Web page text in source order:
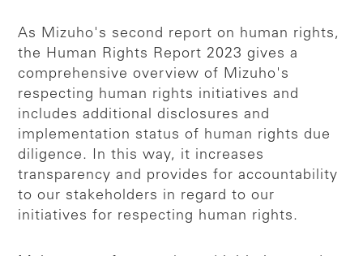
As Mizuho's second report on human rights,
the Human Rights Report 2023 gives a
comprehensive overview of Mizuho's
respecting human rights initiatives and
includes additional disclosures and
implementation status of human rights due
diligence. In this way, it increases
transparency and provides for accountability
to our stakeholders in regard to our
initiatives for respecting human rights.